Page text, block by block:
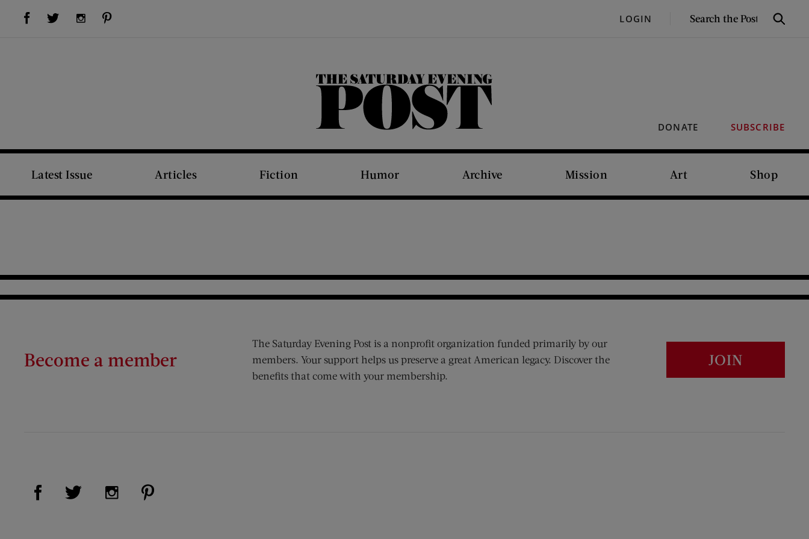
Visit Us on Facebook (opens new window)Visit Us on Twitter (opens new window)Visit Us on Instagram (opens new window) LOGIN
SEARCH
Search
DONATE SUBSCRIBE
The Saturday Evening Post
Latest Issue Articles Fiction Humor Archive Mission Art Shop
Become a member
The Saturday Evening Post is a nonprofit organization funded primarily by our
members. Your support helps us preserve a great American legacy. Discover the
benefits that come with your membership.
JOIN
Visit Us on Facebook (opens new window)
Visit Us on Twitter (opens new window)
Visit Us on Instagram (opens new window)